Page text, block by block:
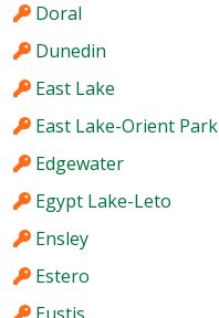
Doral
Dunedin
East Lake
East Lake-Orient Park
Edgewater
Egypt Lake-Leto
Ensley
Estero